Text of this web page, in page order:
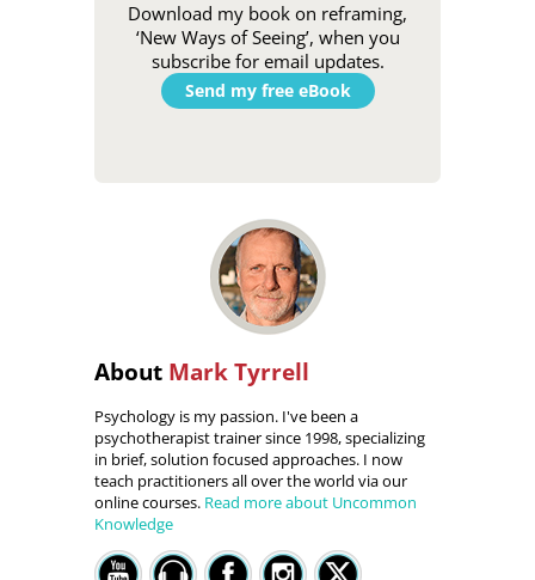
Download my book on reframing,
‘New Ways of Seeing’, when you
subscribe for email updates.
Send my free eBook
About Mark Tyrrell
Psychology is my passion. I've been a
psychotherapist trainer since 1998, specializing
in brief, solution focused approaches. I now
teach practitioners all over the world via our
online courses. Read more about Uncommon
Knowledge